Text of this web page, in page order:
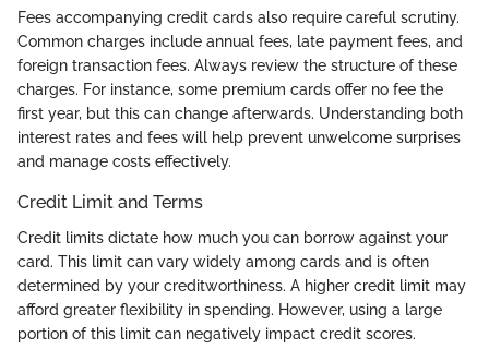
Fees accompanying credit cards also require careful scrutiny.
Common charges include annual fees, late payment fees, and
foreign transaction fees. Always review the structure of these
charges. For instance, some premium cards offer no fee the
first year, but this can change afterwards. Understanding both
interest rates and fees will help prevent unwelcome surprises
and manage costs effectively.
Credit Limit and Terms
Credit limits dictate how much you can borrow against your
card. This limit can vary widely among cards and is often
determined by your creditworthiness. A higher credit limit may
afford greater flexibility in spending. However, using a large
portion of this limit can negatively impact credit scores.